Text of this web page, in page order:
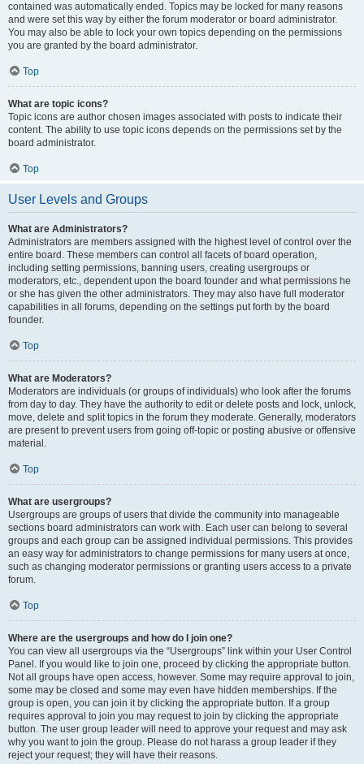
contained was automatically ended. Topics may be locked for many reasons
and were set this way by either the forum moderator or board administrator.
You may also be able to lock your own topics depending on the permissions
you are granted by the board administrator.
Top
What are topic icons?
Topic icons are author chosen images associated with posts to indicate their
content. The ability to use topic icons depends on the permissions set by the
board administrator.
Top
User Levels and Groups
What are Administrators?
Administrators are members assigned with the highest level of control over the
entire board. These members can control all facets of board operation,
including setting permissions, banning users, creating usergroups or
moderators, etc., dependent upon the board founder and what permissions he
or she has given the other administrators. They may also have full moderator
capabilities in all forums, depending on the settings put forth by the board
founder.
Top
What are Moderators?
Moderators are individuals (or groups of individuals) who look after the forums
from day to day. They have the authority to edit or delete posts and lock, unlock,
move, delete and split topics in the forum they moderate. Generally, moderators
are present to prevent users from going off-topic or posting abusive or offensive
material.
Top
What are usergroups?
Usergroups are groups of users that divide the community into manageable
sections board administrators can work with. Each user can belong to several
groups and each group can be assigned individual permissions. This provides
an easy way for administrators to change permissions for many users at once,
such as changing moderator permissions or granting users access to a private
forum.
Top
Where are the usergroups and how do I join one?
You can view all usergroups via the “Usergroups” link within your User Control
Panel. If you would like to join one, proceed by clicking the appropriate button.
Not all groups have open access, however. Some may require approval to join,
some may be closed and some may even have hidden memberships. If the
group is open, you can join it by clicking the appropriate button. If a group
requires approval to join you may request to join by clicking the appropriate
button. The user group leader will need to approve your request and may ask
why you want to join the group. Please do not harass a group leader if they
reject your request; they will have their reasons.